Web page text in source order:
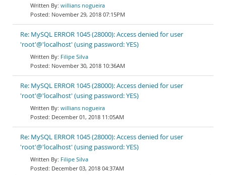
willians nogueira
November 29, 2018 07:15PM
Re: MySQL ERROR 1045 (28000): Access denied for user
'root'@'localhost' (using password: YES)
Filipe Silva
November 30, 2018 10:36AM
Re: MySQL ERROR 1045 (28000): Access denied for user
'root'@'localhost' (using password: YES)
willians nogueira
December 01, 2018 11:05AM
Re: MySQL ERROR 1045 (28000): Access denied for user
'root'@'localhost' (using password: YES)
Filipe Silva
December 03, 2018 04:37AM